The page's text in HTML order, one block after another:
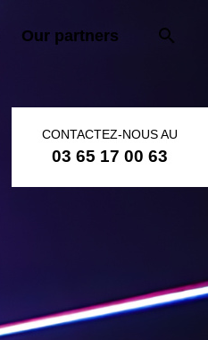
Our partners
CONTACTEZ-NOUS AU
03 65 17 00 63